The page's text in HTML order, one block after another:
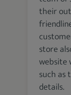
their
store
website
such as
details.